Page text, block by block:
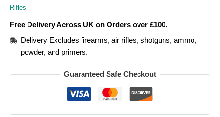
Rifles
Free Delivery Across UK on Orders over £100.
Delivery Excludes firearms, air rifles, shotguns, ammo,
powder, and primers.
Guaranteed Safe Checkout